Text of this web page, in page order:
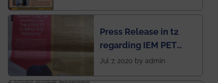
published in IEI
newsletter
Press Release in t2
regarding IEM PET
SOCIETY
Jul 7, 2020 by admin